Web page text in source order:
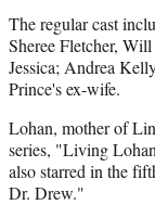
The regular cast
Sheree Fletcher,
Jessica; Andrea
Prince's ex-wife.
Lohan, mother of
series, "Living
also starred in the
Dr. Drew."